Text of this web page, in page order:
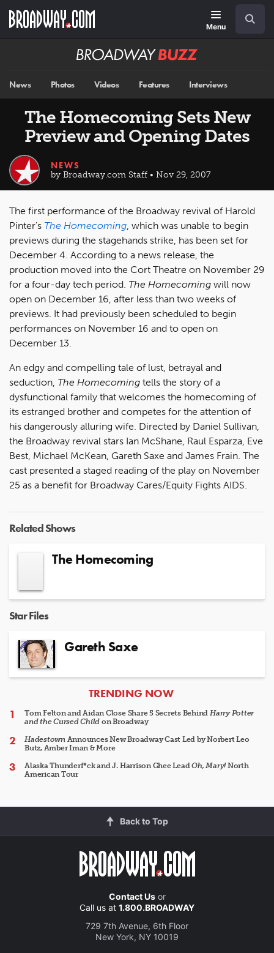
main
Menu
Broadway
News Photos Videos Features Interviews
The Homecoming Sets New
Preview and Opening Dates
NEWS
by Broadway.com Staff • Nov 29, 2007
The first performance of the Broadway revival of Harold
Pinter's The Homecoming, which was unable to begin
previews during the stagehands strike, has been set for
December 4. According to a news release, the
production moved into the Cort Theatre on November 29
for a four-day tech period. The Homecoming will now
open on December 16, after less than two weeks of
previews. It had previously been scheduled to begin
performances on November 16 and to open on
December 13.
An edgy and compelling tale of lust, betrayal and
seduction, The Homecoming tells the story of a
dysfunctional family that welcomes the homecoming of
its estranged brother and competes for the attention of
his dangerously alluring wife. Directed by Daniel Sullivan,
the Broadway revival stars Ian McShane, Raul Esparza, Eve
Best, Michael McKean, Gareth Saxe and James Frain. The
cast presented a staged reading of the play on November
25 as a benefit for Broadway Cares/Equity Fights AIDS.
Related Shows
The Homecoming
Star Files
Gareth Saxe
ARTICLES
TRENDING NOW
Tom Felton and Aidan Close Share 5 Secrets Behind Harry Potter
and the Cursed Child on Broadway
HadestownAnnounces New Broadway Cast Led by Norbert Leo
Butz, Amber Iman & More
Alaska Thunderf*ck and J. Harrison Ghee LeadOh, Mary!North
American Tour
Back to Top
Contact Usor
Call us at 1.800.BROADWAY
729 7th Avenue, 6th Floor
New York, NY 10019